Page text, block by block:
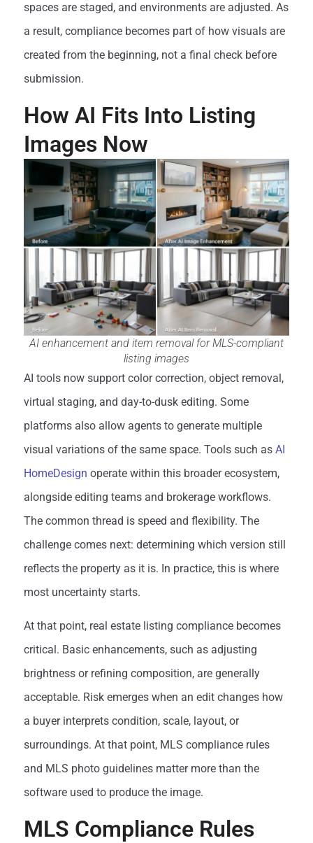
spaces are staged, and environments are adjusted. As
a result, compliance becomes part of how visuals are
created from the beginning, not a final check before
submission.
How AI Fits Into Listing
Images Now
AI enhancement and item removal for MLS-compliant
listing images
AI tools now support color correction, object removal,
virtual staging, and day-to-dusk editing. Some
platforms also allow agents to generate multiple
visual variations of the same space. Tools such as AI
HomeDesign operate within this broader ecosystem,
alongside editing teams and brokerage workflows.
The common thread is speed and flexibility. The
challenge comes next: determining which version still
reflects the property as it is. In practice, this is where
most uncertainty starts.
At that point, real estate listing compliance becomes
critical. Basic enhancements, such as adjusting
brightness or refining composition, are generally
acceptable. Risk emerges when an edit changes how
a buyer interprets condition, scale, layout, or
surroundings. At that point, MLS compliance rules
and MLS photo guidelines matter more than the
software used to produce the image.
MLS Compliance Rules